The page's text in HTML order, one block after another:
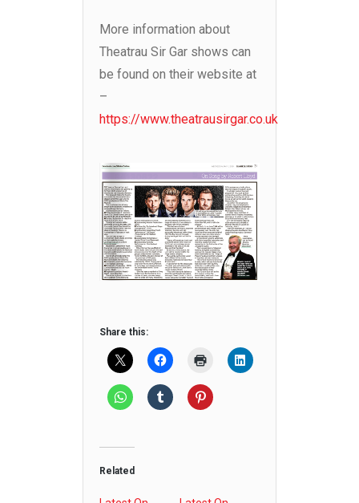
More information about
Theatrau Sir Gar shows can
be found on their website at
–
https://www.theatrausirgar.co.uk
Share this:
Related